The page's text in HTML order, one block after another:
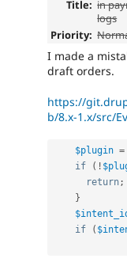
Title: in
logs
Priority:
I made a
draft orders.
https://
b/8.x-1.x/src/
$plugin =
if
( !
return ;
}
if
(